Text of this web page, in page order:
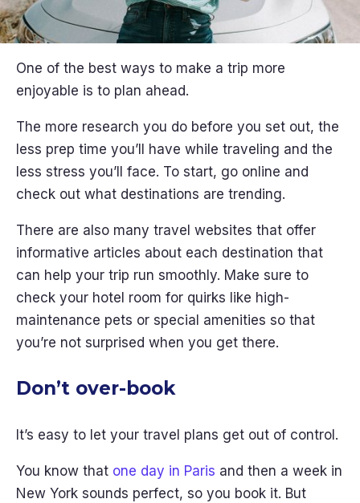
One of the best ways to make a trip more
enjoyable is to plan ahead.
The more research you do before you set out, the
less prep time you’ll have while traveling and the
less stress you’ll face. To start, go online and
check out what destinations are trending.
There are also many travel websites that offer
informative articles about each destination that
can help your trip run smoothly. Make sure to
check your hotel room for quirks like high-
maintenance pets or special amenities so that
you’re not surprised when you get there.
Don’t over-book
It’s easy to let your travel plans get out of control.
You know that one day in Paris and then a week in
New York sounds perfect, so you book it. But